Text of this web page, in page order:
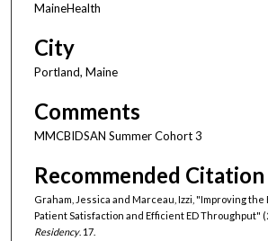
MaineHealth
City
Portland, Maine
Comments
MMCBIDSAN Summer Cohort 3
Recommended Citation
Graham, Jessica and Marceau, Izzi, "Improving
Patient Satisfaction and Efficient ED Throughput"
Residency. 17.